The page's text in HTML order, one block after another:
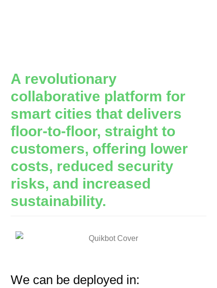
A revolutionary
collaborative platform for
smart cities that delivers
floor-to-floor, straight to
customers, offering lower
costs, reduced security
risks, and increased
sustainability.
We can be deployed in: